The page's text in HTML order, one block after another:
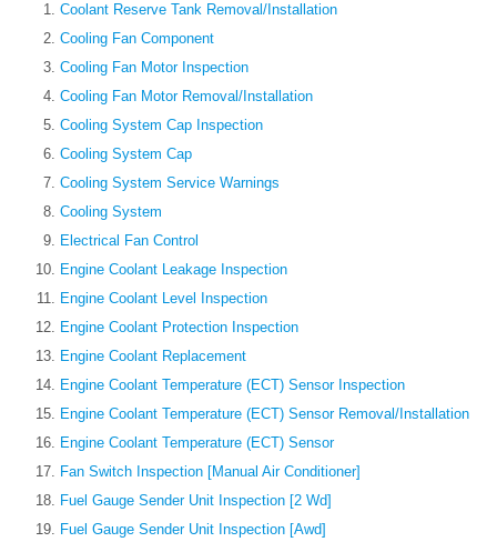
Coolant Reserve Tank Removal/Installation
Cooling Fan Component
Cooling Fan Motor Inspection
Cooling Fan Motor Removal/Installation
Cooling System Cap Inspection
Cooling System Cap
Cooling System Service Warnings
Cooling System
Electrical Fan Control
Engine Coolant Leakage Inspection
Engine Coolant Level Inspection
Engine Coolant Protection Inspection
Engine Coolant Replacement
Engine Coolant Temperature (ECT) Sensor Inspection
Engine Coolant Temperature (ECT) Sensor Removal/Installation
Engine Coolant Temperature (ECT) Sensor
Fan Switch Inspection [Manual Air Conditioner]
Fuel Gauge Sender Unit Inspection [2 Wd]
Fuel Gauge Sender Unit Inspection [Awd]